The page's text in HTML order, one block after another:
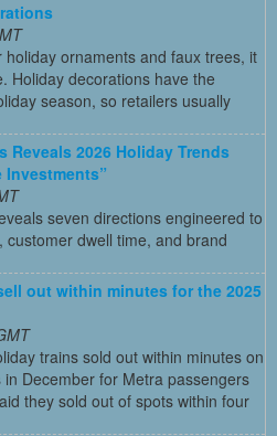
ornaments and faux trees, it
Holiday decorations have the
season, so retailers usually
Reveals 2026 Holiday Trends
Investments”
seven directions engineered to
dwell time, and brand
out within minutes for the 2025
trains sold out within minutes on
December for Metra passengers
they sold out of spots within four